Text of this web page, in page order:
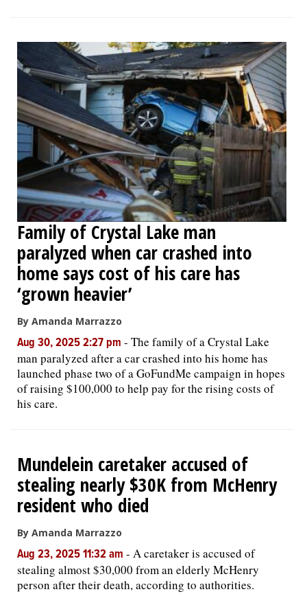
Family of Crystal Lake man
paralyzed when car crashed into
home says cost of his care has
‘grown heavier’
By Amanda Marrazzo
Aug 30, 2025 2:27 pm - The family of a Crystal Lake
man paralyzed after a car crashed into his home has
launched phase two of a GoFundMe campaign in hopes
of raising $100,000 to help pay for the rising costs of
his care.
Mundelein caretaker accused of
stealing nearly $30K from McHenry
resident who died
By Amanda Marrazzo
Aug 23, 2025 11:32 am - A caretaker is accused of
stealing almost $30,000 from an elderly McHenry
person after their death, according to authorities.